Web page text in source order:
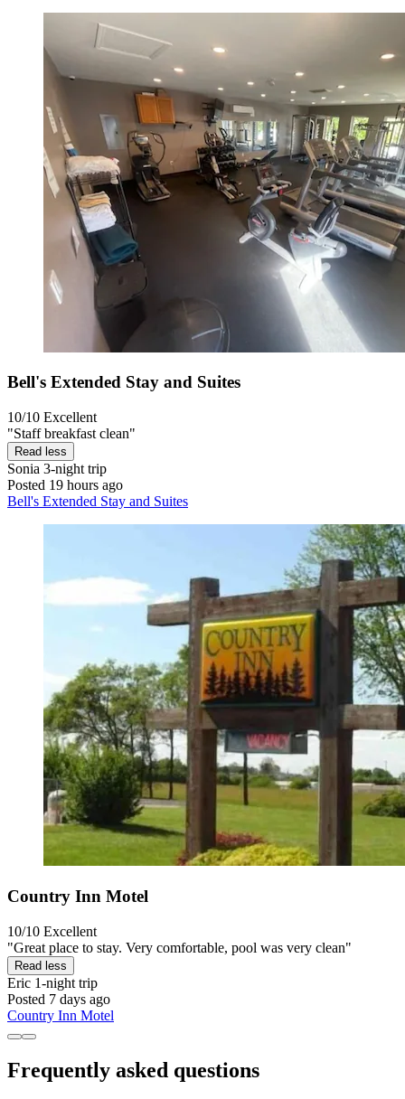
Bell's Extended Stay and Suites
10/10 Excellent
"Staff breakfast clean"
Read less
Sonia 3-night trip
Posted 19 hours ago
Bell's Extended Stay and Suites
Country Inn Motel
10/10 Excellent
"Great place to stay. Very comfortable, pool was very clean"
Read less
Eric 1-night trip
Posted 7 days ago
Country Inn Motel
Frequently asked questions